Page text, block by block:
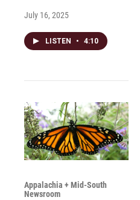
July 16, 2025
LISTEN • 4:10
Appalachia + Mid-South
Newsroom